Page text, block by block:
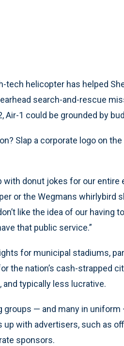
tech helicopter has helped
search-and-rescue
Air-1 could be grounded by
Slap a corporate logo on
with donut jokes for our
or the Wegmans whirlybird
like the idea of our
that public service.”
for municipal stadiums,
the nation’s cash-strapped
typically less lucrative.
groups — and many in
up with advertisers, such as
sponsors.